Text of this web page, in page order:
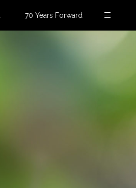
70 Years Forward